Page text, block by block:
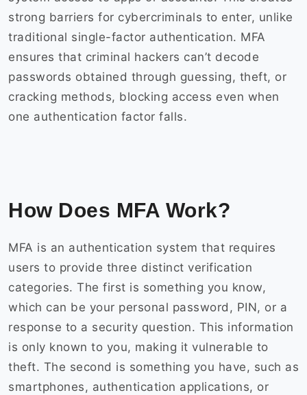
strong barriers for cybercriminals to enter, unlike
traditional single-factor authentication. MFA
ensures that criminal hackers can’t decode
passwords obtained through guessing, theft, or
cracking methods, blocking access even when
one authentication factor falls.
How Does MFA Work?
MFA is an authentication system that requires
users to provide three distinct verification
categories. The first is something you know,
which can be your personal password, PIN, or a
response to a security question. This information
is only known to you, making it vulnerable to
theft. The second is something you have, such as
smartphones, authentication applications, or